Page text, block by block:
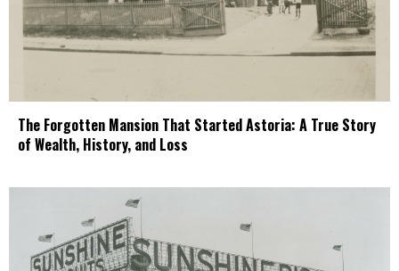
The Forgotten Mansion That Started Astoria: A True Story
of Wealth, History, and Loss